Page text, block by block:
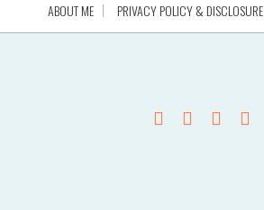
ABOUT ME PRIVACY POLICY & DISCLOSURE